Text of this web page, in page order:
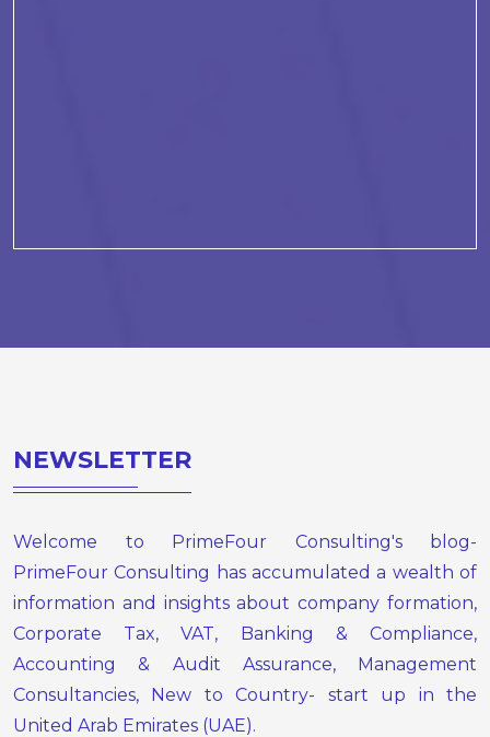
NEWSLETTER
Welcome to PrimeFour Consulting's blog-
PrimeFour Consulting has accumulated a wealth of
information and insights about company formation,
Corporate Tax, VAT, Banking & Compliance,
Accounting & Audit Assurance, Management
Consultancies, New to Country- start up in the
United Arab Emirates (UAE).